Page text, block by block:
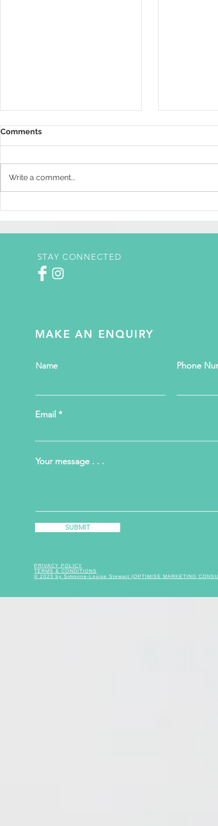
Comments
Write a comment...
STAY CONNECTED
MAKE AN ENQUIRY
Name Phone
Email
Your message . . .
SUBMIT
PRIVACY POLICY
TERMS & CONDITIONS
© 2023 by Simonne-Louise Stewart (OPTIMISE MARKETING